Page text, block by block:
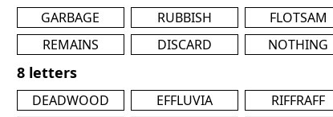
GARBAGE RUBBISH
FLOTSAM
REMAINS
DISCARD NOTHING
8 letters
DEADWOOD EFFLUVIA
RIFFRAFF